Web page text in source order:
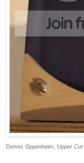
Dennis Oppenheim, Upper Cut